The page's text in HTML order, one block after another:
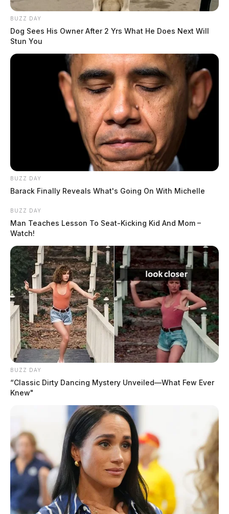
BUZZ DAY
Dog Sees His Owner After 2 Yrs What He Does Next Will
Stun You
BUZZ DAY
Barack Finally Reveals What's Going On With Michelle
BUZZ DAY
Man Teaches Lesson To Seat-Kicking Kid And Mom –
Watch!
BUZZ DAY
“Classic Dirty Dancing Mystery Unveiled—What Few Ever
Knew"